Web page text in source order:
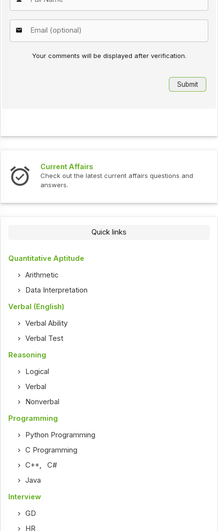
Your comments will be displayed after verification.
Current Affairs
Check out the latest current affairs questions and
answers.
Quick links
Quantitative Aptitude
Arithmetic
Data Interpretation
Verbal (English)
Verbal Ability
Verbal Test
Reasoning
Logical
Verbal
Nonverbal
Programming
Python Programming
C Programming
C++ ,C#
Java
Interview
GD
HR